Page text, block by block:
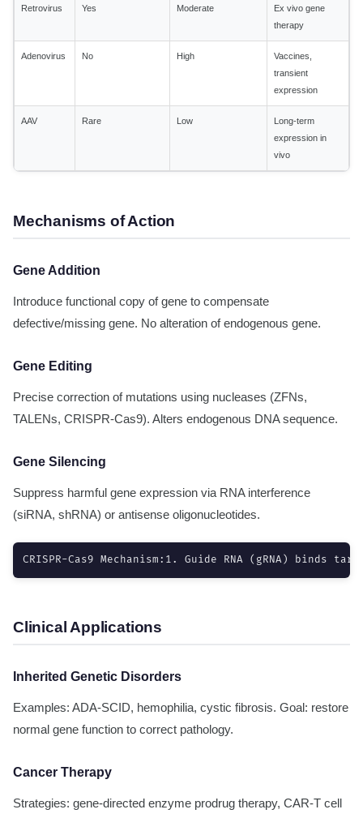
Retrovirus Yes Moderate
Ex vivo gene
therapy
Adenovirus No High
Vaccines,
transient
expression
AAV Rare Low
Long-term
expression in
vivo
Mechanisms of Action
Gene Addition
Introduce functional copy of gene to compensate
defective/missing gene. No alteration of endogenous gene.
Gene Editing
Precise correction of mutations using nucleases (ZFNs,
TALENs, CRISPR-Cas9). Alters endogenous DNA sequence.
Gene Silencing
Suppress harmful gene expression via RNA interference
(siRNA, shRNA) or antisense oligonucleotides.
CRISPR-Cas9 Mechanism:1. Guide RNA (gRNA)
Clinical Applications
Inherited Genetic Disorders
Examples: ADA-SCID, hemophilia, cystic fibrosis. Goal: restore
normal gene function to correct pathology.
Cancer Therapy
Strategies: gene-directed enzyme prodrug therapy, CAR-T cell